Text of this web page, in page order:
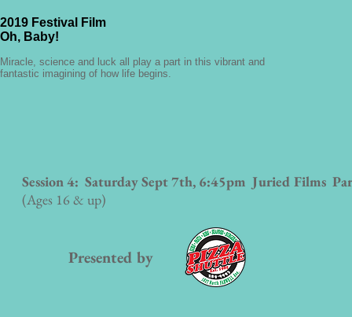
2019 Festival Film
Oh, Baby!
Miracle, science and luck all play a part in this vibrant and
fantastic imagining of how life begins.
Session 4: Saturday Sept 7th, 6:45pm Juried Films
(Ages 16 & up)
Presented by